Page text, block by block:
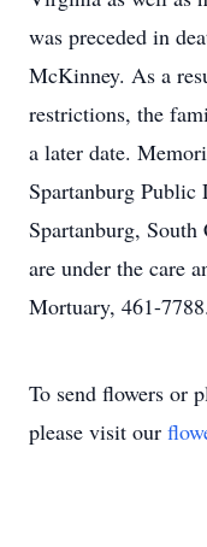
was preceded in
McKinney. As a
restrictions, the
a later date.
Spartanburg Public
Spartanburg,
are under the care
Mortuary, 461-7788.
To send flowers or
please visit our